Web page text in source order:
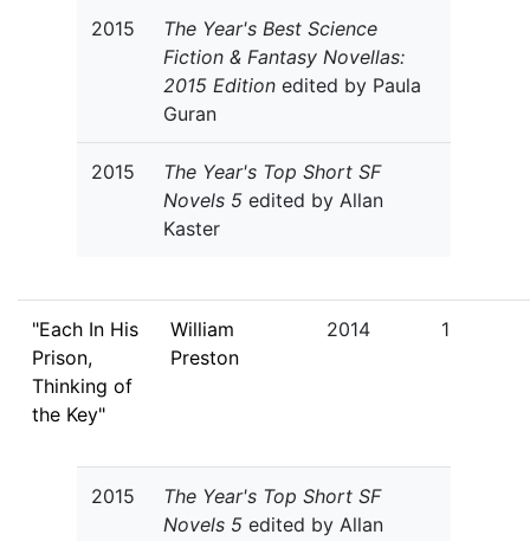
2015
The Year's Best Science
Fiction & Fantasy Novellas:
2015 Edition edited by Paula
Guran
2015
The Year's Top Short SF
Novels 5 edited by Allan
Kaster
"Each In His
Prison,
Thinking of
the Key"
William
Preston
2014 1
2015
The Year's Top Short SF
Novels 5 edited by Allan